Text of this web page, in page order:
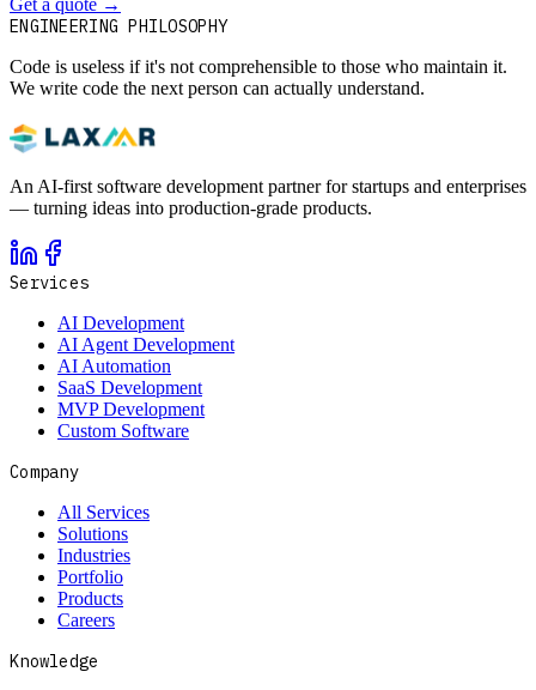
Get a quote →
ENGINEERING PHILOSOPHY
Code is useless if it's not comprehensible to those who maintain it.
We write code the next person can actually understand.
An AI-first software development partner for startups and enterprises
— turning ideas into production-grade products.
Services
AI Development
AI Agent Development
AI Automation
SaaS Development
MVP Development
Custom Software
Company
All Services
Solutions
Industries
Portfolio
Products
Careers
Knowledge